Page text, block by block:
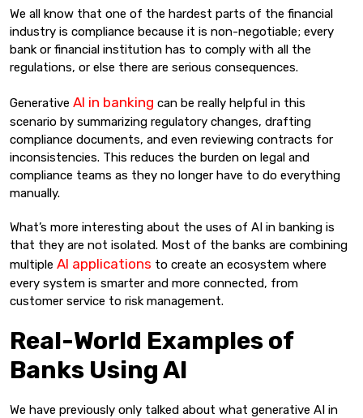
We all know that one of the hardest parts of the financial
industry is compliance because it is non-negotiable; every
bank or financial institution has to comply with all the
regulations, or else there are serious consequences.
Generative AI in banking can be really helpful in this
scenario by summarizing regulatory changes, drafting
compliance documents, and even reviewing contracts for
inconsistencies. This reduces the burden on legal and
compliance teams as they no longer have to do everything
manually.
What’s more interesting about the uses of AI in banking is
that they are not isolated. Most of the banks are combining
multiple AI applications to create an ecosystem where
every system is smarter and more connected, from
customer service to risk management.
Real-World Examples of
Banks Using AI
We have previously only talked about what generative AI in